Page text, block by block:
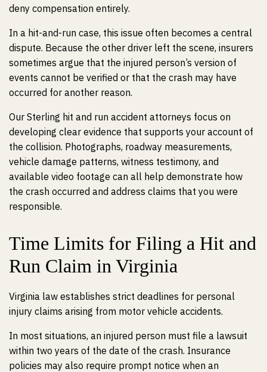
deny compensation entirely.
In a hit-and-run case, this issue often becomes a central
dispute. Because the other driver left the scene, insurers
sometimes argue that the injured person’s version of
events cannot be verified or that the crash may have
occurred for another reason.
Our Sterling hit and run accident attorneys focus on
developing clear evidence that supports your account of
the collision. Photographs, roadway measurements,
vehicle damage patterns, witness testimony, and
available video footage can all help demonstrate how
the crash occurred and address claims that you were
responsible.
Time Limits for Filing a Hit and
Run Claim in Virginia
Virginia law establishes strict deadlines for personal
injury claims arising from motor vehicle accidents.
In most situations, an injured person must file a lawsuit
within two years of the date of the crash. Insurance
policies may also require prompt notice when an